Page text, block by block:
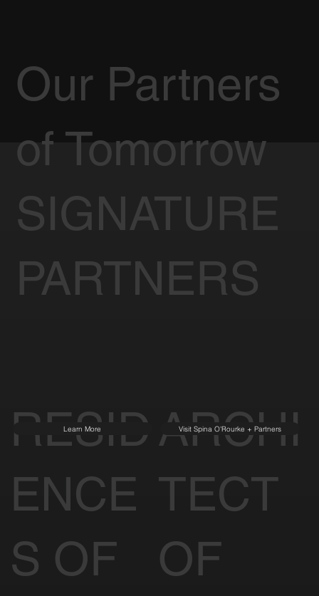
RESID
ENCE
S OF
Learn More
ARCHI
TECT
OF
Visit Spina O'Rourke + Partners
Our Partners
of Tomorrow
SIGNATURE
PARTNERS